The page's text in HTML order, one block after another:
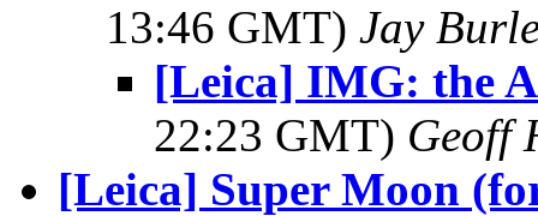
13:46 GMT) Jay
[Leica] IMG: the
22:23 GMT) Geoff
[Leica] Super Moon